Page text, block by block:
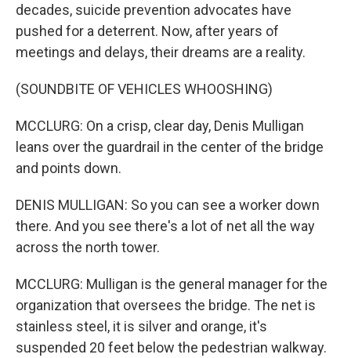
decades, suicide prevention advocates have
pushed for a deterrent. Now, after years of
meetings and delays, their dreams are a reality.
(SOUNDBITE OF VEHICLES WHOOSHING)
MCCLURG: On a crisp, clear day, Denis Mulligan
leans over the guardrail in the center of the bridge
and points down.
DENIS MULLIGAN: So you can see a worker down
there. And you see there's a lot of net all the way
across the north tower.
MCCLURG: Mulligan is the general manager for the
organization that oversees the bridge. The net is
stainless steel, it is silver and orange, it's
suspended 20 feet below the pedestrian walkway.